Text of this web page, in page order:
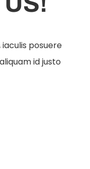
posuere
id justo